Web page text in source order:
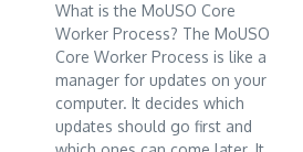
What is the MoUSO Core
Worker Process? The MoUSO
Core Worker Process is like a
manager for updates on your
computer. It decides which
updates should go first and